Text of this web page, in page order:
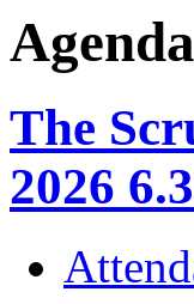
The
2026
6.
6.